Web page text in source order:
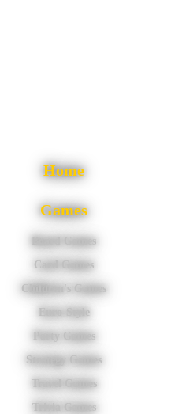
Home
Games
Board Games
Card Games
Children's Games
Euro-Style
Party Games
Strategy Games
Travel Games
Trivia Games